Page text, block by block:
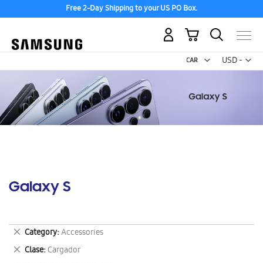
Free 2-Day Shipping to your US PO Box.
USD -
US
My Cart
Galaxy S
Category Accessories
Remove
This
Item
Clase Cargador
Remove